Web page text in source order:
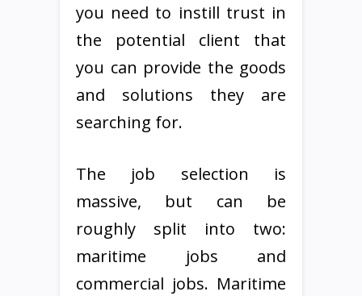
you need to instill trust in
the potential client that
you can provide the goods
and solutions they are
searching for.
The job selection is
massive, but can be
roughly split into two:
maritime jobs and
commercial jobs. Maritime